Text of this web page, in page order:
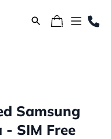
Samsung
SIM Free